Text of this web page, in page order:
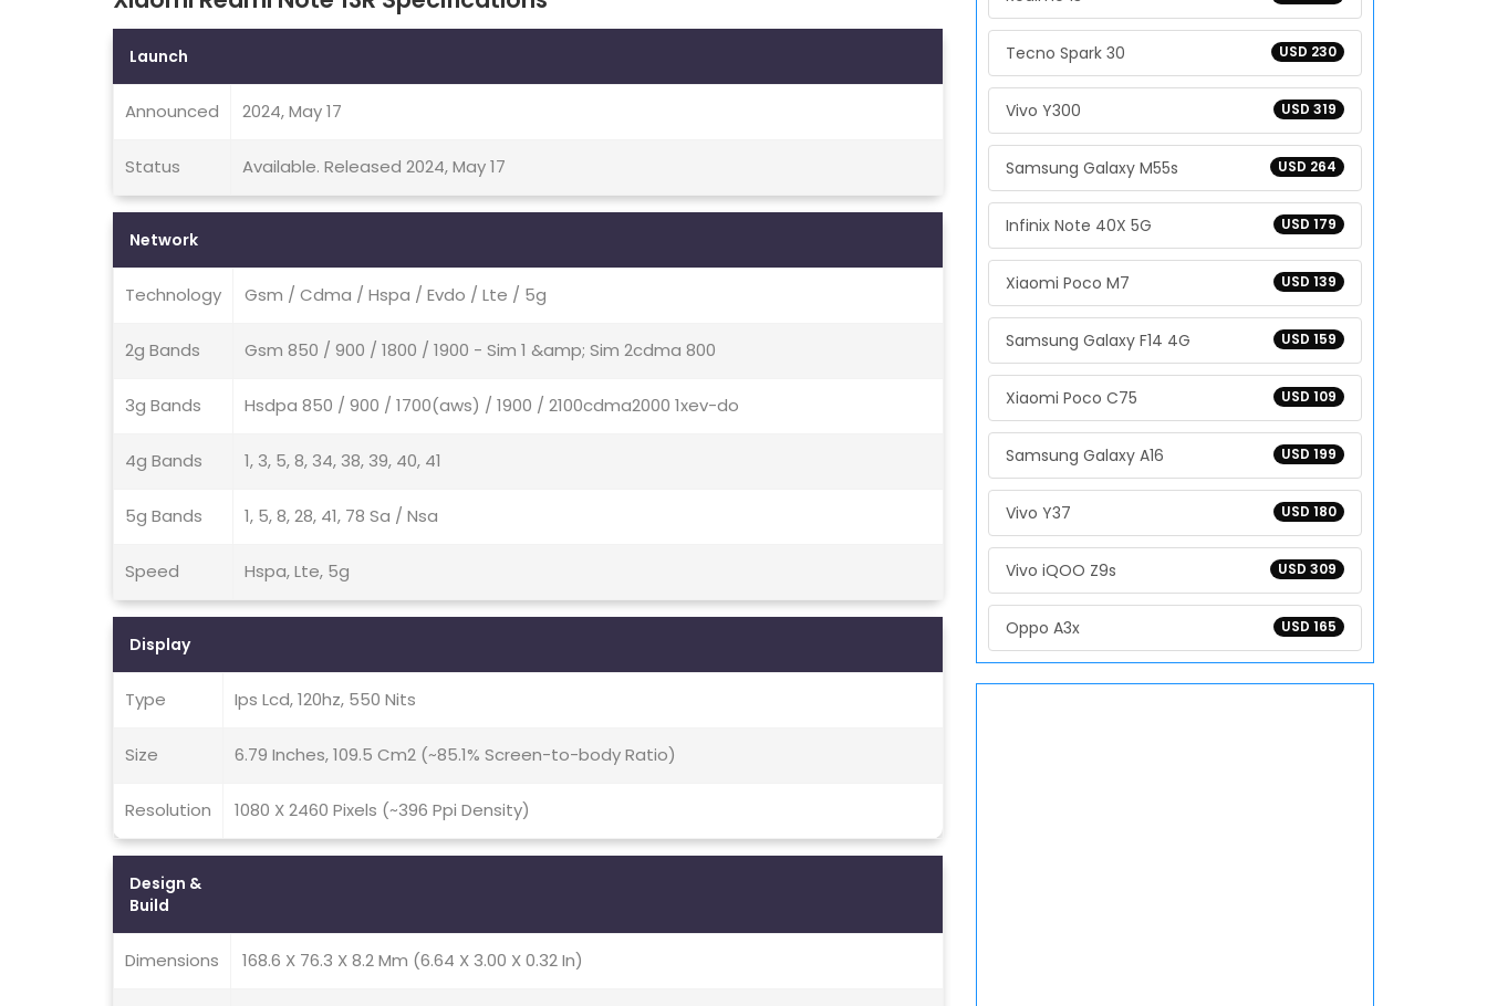
Launch
Announced 2024, May 17
Status Available. Released 2024, May 17
Network
Technology Gsm / Cdma / Hspa / Evdo / Lte / 5g
2g Bands Gsm 850 / 900 / 1800 / 1900 - Sim 1 &amp; Sim 2cdma 800
3g Bands Hsdpa 850 / 900 / 1700(aws) / 1900 / 2100cdma2000 1xev-do
4g Bands 1, 3, 5, 8, 34, 38, 39, 40, 41
5g Bands 1, 5, 8, 28, 41, 78 Sa / Nsa
Speed Hspa, Lte, 5g
Display
Type Ips Lcd, 120hz, 550 Nits
Size 6.79 Inches, 109.5 Cm2 (~85.1% Screen-to-body Ratio)
Resolution 1080 X 2460 Pixels (~396 Ppi Density)
Design &
Build
Dimensions 168.6 X 76.3 X 8.2 Mm (6.64 X 3.00 X 0.32 In)
USD 230
Tecno Spark 30
USD 319
Vivo Y300
USD 264
Samsung Galaxy M55s
USD 179
Infinix Note 40X 5G
USD 139
Xiaomi Poco M7
USD 159
Samsung Galaxy F14 4G
USD 109
Xiaomi Poco C75
USD 199
Samsung Galaxy A16
USD 180
Vivo Y37
USD 309
Vivo iQOO Z9s
USD 165
Oppo A3x